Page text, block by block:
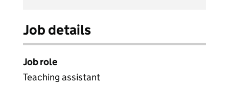
Job details
Job role
Teaching assistant